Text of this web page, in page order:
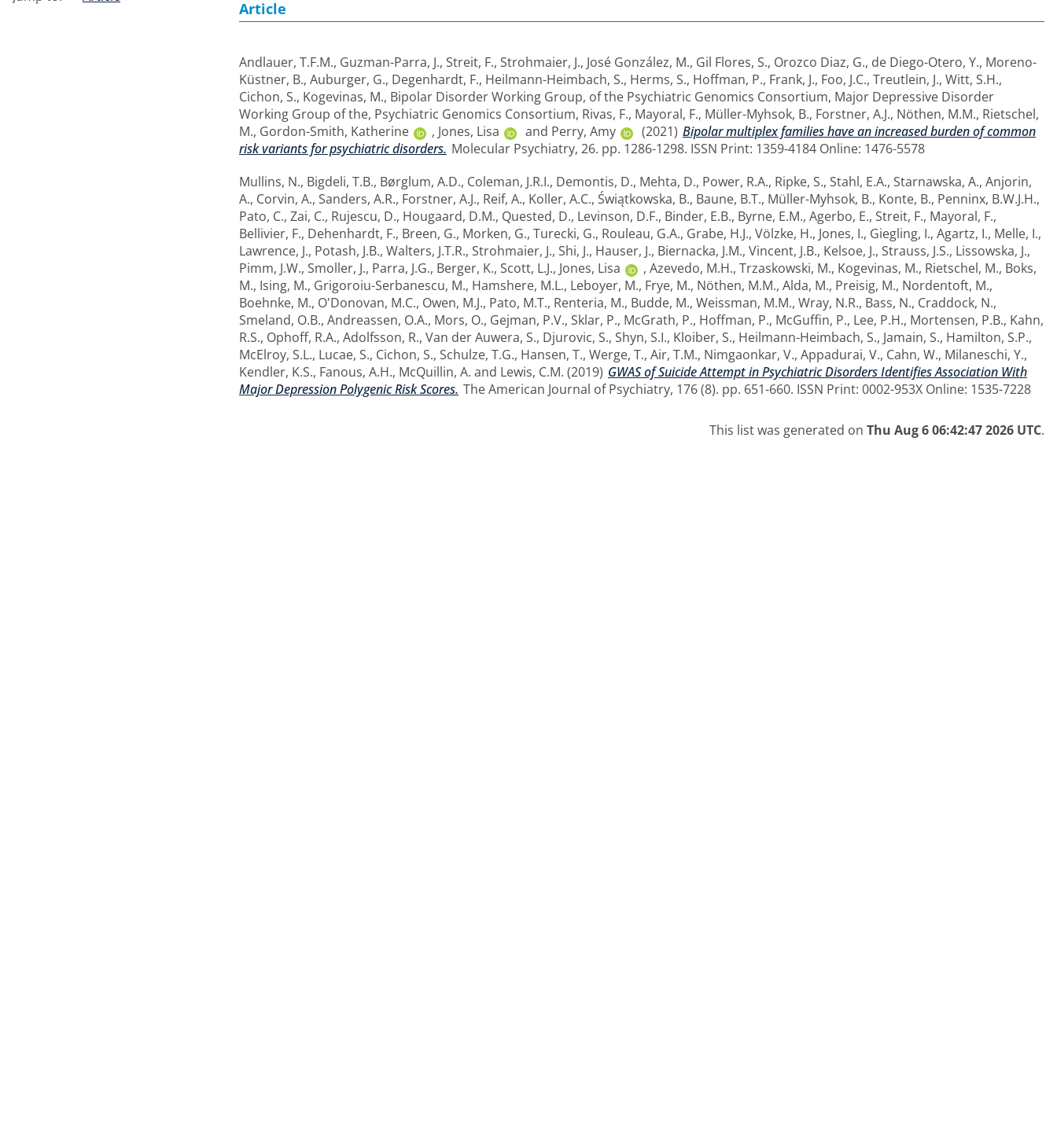
Article
Andlauer, T.F.M., Guzman-Parra, J., Streit, F., Strohmaier, J., José González, M., Gil Flores, S., Orozco Diaz, G., de Diego-Otero, Y., Moreno-
Küstner, B., Auburger, G., Degenhardt, F., Heilmann-Heimbach, S., Herms, S., Hoffman, P., Frank, J., Foo, J.C., Treutlein, J., Witt, S.H.,
Cichon, S., Kogevinas, M., Bipolar Disorder Working Group, of the Psychiatric Genomics Consortium, Major Depressive Disorder
Working Group of the, Psychiatric Genomics Consortium, Rivas, F., Mayoral, F., Müller-Myhsok, B., Forstner, A.J., Nöthen, M.M., Rietschel,
M., Gordon-Smith, Katherine , Jones, Lisa and Perry, Amy (2021) Bipolar multiplex families have an increased burden of common
risk variants for psychiatric disorders. Molecular Psychiatry, 26. pp. 1286-1298. ISSN Print: 1359-4184 Online: 1476-5578
Mullins, N., Bigdeli, T.B., Børglum, A.D., Coleman, J.R.I., Demontis, D., Mehta, D., Power, R.A., Ripke, S., Stahl, E.A., Starnawska, A., Anjorin,
A., Corvin, A., Sanders, A.R., Forstner, A.J., Reif, A., Koller, A.C., Świątkowska, B., Baune, B.T., Müller-Myhsok, B., Konte, B., Penninx, B.W.J.H.,
Pato, C., Zai, C., Rujescu, D., Hougaard, D.M., Quested, D., Levinson, D.F., Binder, E.B., Byrne, E.M., Agerbo, E., Streit, F., Mayoral, F.,
Bellivier, F., Dehenhardt, F., Breen, G., Morken, G., Turecki, G., Rouleau, G.A., Grabe, H.J., Völzke, H., Jones, I., Giegling, I., Agartz, I., Melle, I.,
Lawrence, J., Potash, J.B., Walters, J.T.R., Strohmaier, J., Shi, J., Hauser, J., Biernacka, J.M., Vincent, J.B., Kelsoe, J., Strauss, J.S., Lissowska, J.,
Pimm, J.W., Smoller, J., Parra, J.G., Berger, K., Scott, L.J., Jones, Lisa , Azevedo, M.H., Trzaskowski, M., Kogevinas, M., Rietschel, M., Boks,
M., Ising, M., Grigoroiu-Serbanescu, M., Hamshere, M.L., Leboyer, M., Frye, M., Nöthen, M.M., Alda, M., Preisig, M., Nordentoft, M.,
Boehnke, M., O'Donovan, M.C., Owen, M.J., Pato, M.T., Renteria, M., Budde, M., Weissman, M.M., Wray, N.R., Bass, N., Craddock, N.,
Smeland, O.B., Andreassen, O.A., Mors, O., Gejman, P.V., Sklar, P., McGrath, P., Hoffman, P., McGuffin, P., Lee, P.H., Mortensen, P.B., Kahn,
R.S., Ophoff, R.A., Adolfsson, R., Van der Auwera, S., Djurovic, S., Shyn, S.I., Kloiber, S., Heilmann-Heimbach, S., Jamain, S., Hamilton, S.P.,
McElroy, S.L., Lucae, S., Cichon, S., Schulze, T.G., Hansen, T., Werge, T., Air, T.M., Nimgaonkar, V., Appadurai, V., Cahn, W., Milaneschi, Y.,
Kendler, K.S., Fanous, A.H., McQuillin, A. and Lewis, C.M. (2019) GWAS of Suicide Attempt in Psychiatric Disorders Identifies Association With
Major Depression Polygenic Risk Scores. The American Journal of Psychiatry, 176 (8). pp. 651-660. ISSN Print: 0002-953X Online: 1535-7228
This list was generated on Thu Aug 6 06:42:47 2026 UTC.